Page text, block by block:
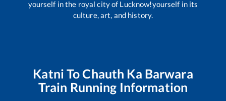
yourself in the royal city of Lucknow!yourself in its
culture, art, and history.
Katni ToChauth Ka Barwara
Train Running Information